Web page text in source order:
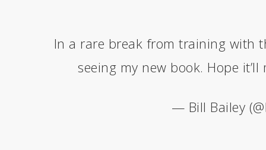
In a rare break from training with
seeing my new book. Hope it’ll
— Bill Bailey